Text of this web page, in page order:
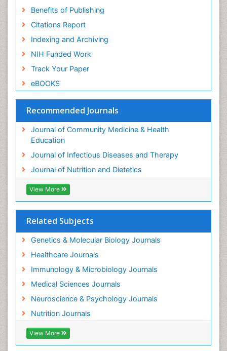
Benefits of Publishing
Citations Report
Indexing and Archiving
NIH Funded Work
Track Your Paper
eBOOKS
Recommended Journals
Journal of Community Medicine & Health
Education
Journal of Infectious Diseases and Therapy
Journal of Nutrition and Dietetics
View More
Related Subjects
Genetics & Molecular Biology Journals
Healthcare Journals
Immunology & Microbiology Journals
Medical Sciences Journals
Neuroscience & Psychology Journals
Nutrition Journals
View More